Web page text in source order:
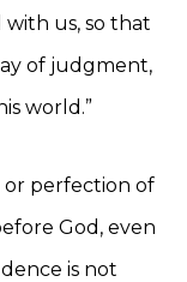
with us, so that
of judgment,
world.”
or perfection of
God, even
is not